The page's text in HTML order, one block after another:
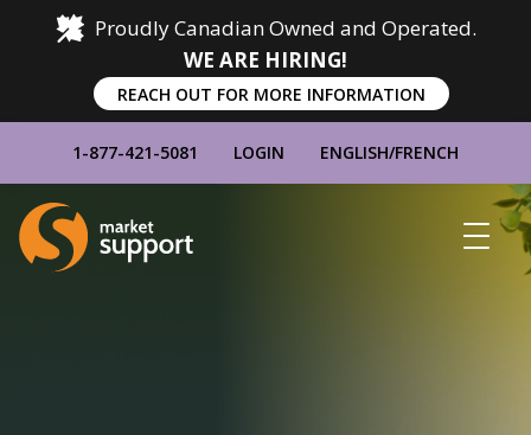
Proudly Canadian Owned and Operated.
WE ARE HIRING!
REACH OUT FOR MORE INFORMATION
1-877-421-5081 LOGIN ENGLISH/FRENCH
Home